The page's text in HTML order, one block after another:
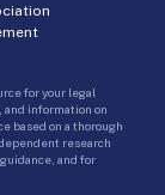
for your legal
and information on
based on a thorough
research
and for